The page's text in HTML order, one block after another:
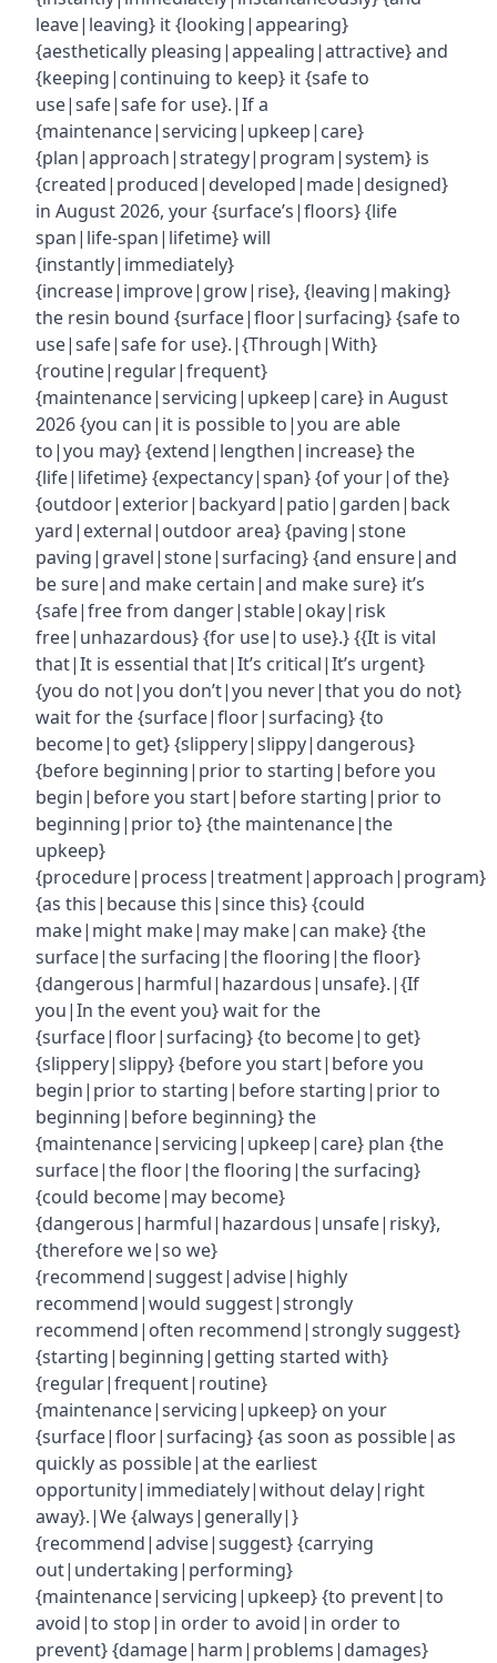
leave|leaving} it {looking|appearing}
{aesthetically pleasing|appealing|attractive} and
{keeping|continuing to keep} it {safe to
use|safe|safe for use}.|If a
{maintenance|servicing|upkeep|care}
{plan|approach|strategy|program|system} is
{created|produced|developed|made|designed}
in August 2026, your {surface’s|floors} {life
span|life-span|lifetime} will
{instantly|immediately}
{increase|improve|grow|rise}, {leaving|making}
the resin bound {surface|floor|surfacing} {safe to
use|safe|safe for use}.|{Through|With}
{routine|regular|frequent}
{maintenance|servicing|upkeep|care} in August
2026 {you can|it is possible to|you are able
to|you may} {extend|lengthen|increase} the
{life|lifetime} {expectancy|span} {of your|of the}
{outdoor|exterior|backyard|patio|garden|back
yard|external|outdoor area} {paving|stone
paving|gravel|stone|surfacing} {and ensure|and
be sure|and make certain|and make sure} it’s
{safe|free from danger|stable|okay|risk
free|unhazardous} {for use|to use}.} {{It is vital
that|It is essential that|It’s critical|It’s urgent}
{you do not|you don’t|you never|that you do not}
wait for the {surface|floor|surfacing} {to
become|to get} {slippery|slippy|dangerous}
{before beginning|prior to starting|before you
begin|before you start|before starting|prior to
beginning|prior to} {the maintenance|the
upkeep}
{procedure|process|treatment|approach|program}
{as this|because this|since this} {could
make|might make|may make|can make} {the
surface|the surfacing|the flooring|the floor}
{dangerous|harmful|hazardous|unsafe}.|{If
you|In the event you} wait for the
{surface|floor|surfacing} {to become|to get}
{slippery|slippy} {before you start|before you
begin|prior to starting|before starting|prior to
beginning|before beginning} the
{maintenance|servicing|upkeep|care} plan {the
surface|the floor|the flooring|the surfacing}
{could become|may become}
{dangerous|harmful|hazardous|unsafe|risky},
{therefore we|so we}
{recommend|suggest|advise|highly
recommend|would suggest|strongly
recommend|often recommend|strongly suggest}
{starting|beginning|getting started with}
{regular|frequent|routine}
{maintenance|servicing|upkeep} on your
{surface|floor|surfacing} {as soon as possible|as
quickly as possible|at the earliest
opportunity|immediately|without delay|right
away}.|We {always|generally|}
{recommend|advise|suggest} {carrying
out|undertaking|performing}
{maintenance|servicing|upkeep} {to prevent|to
avoid|to stop|in order to avoid|in order to
prevent} {damage|harm|problems|damages}